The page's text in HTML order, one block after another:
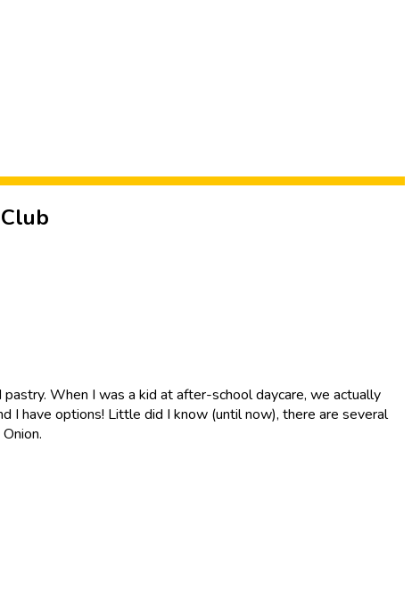
When I was a kid at after-school daycare, we actually
I have options! Little did I know (until now), there are several